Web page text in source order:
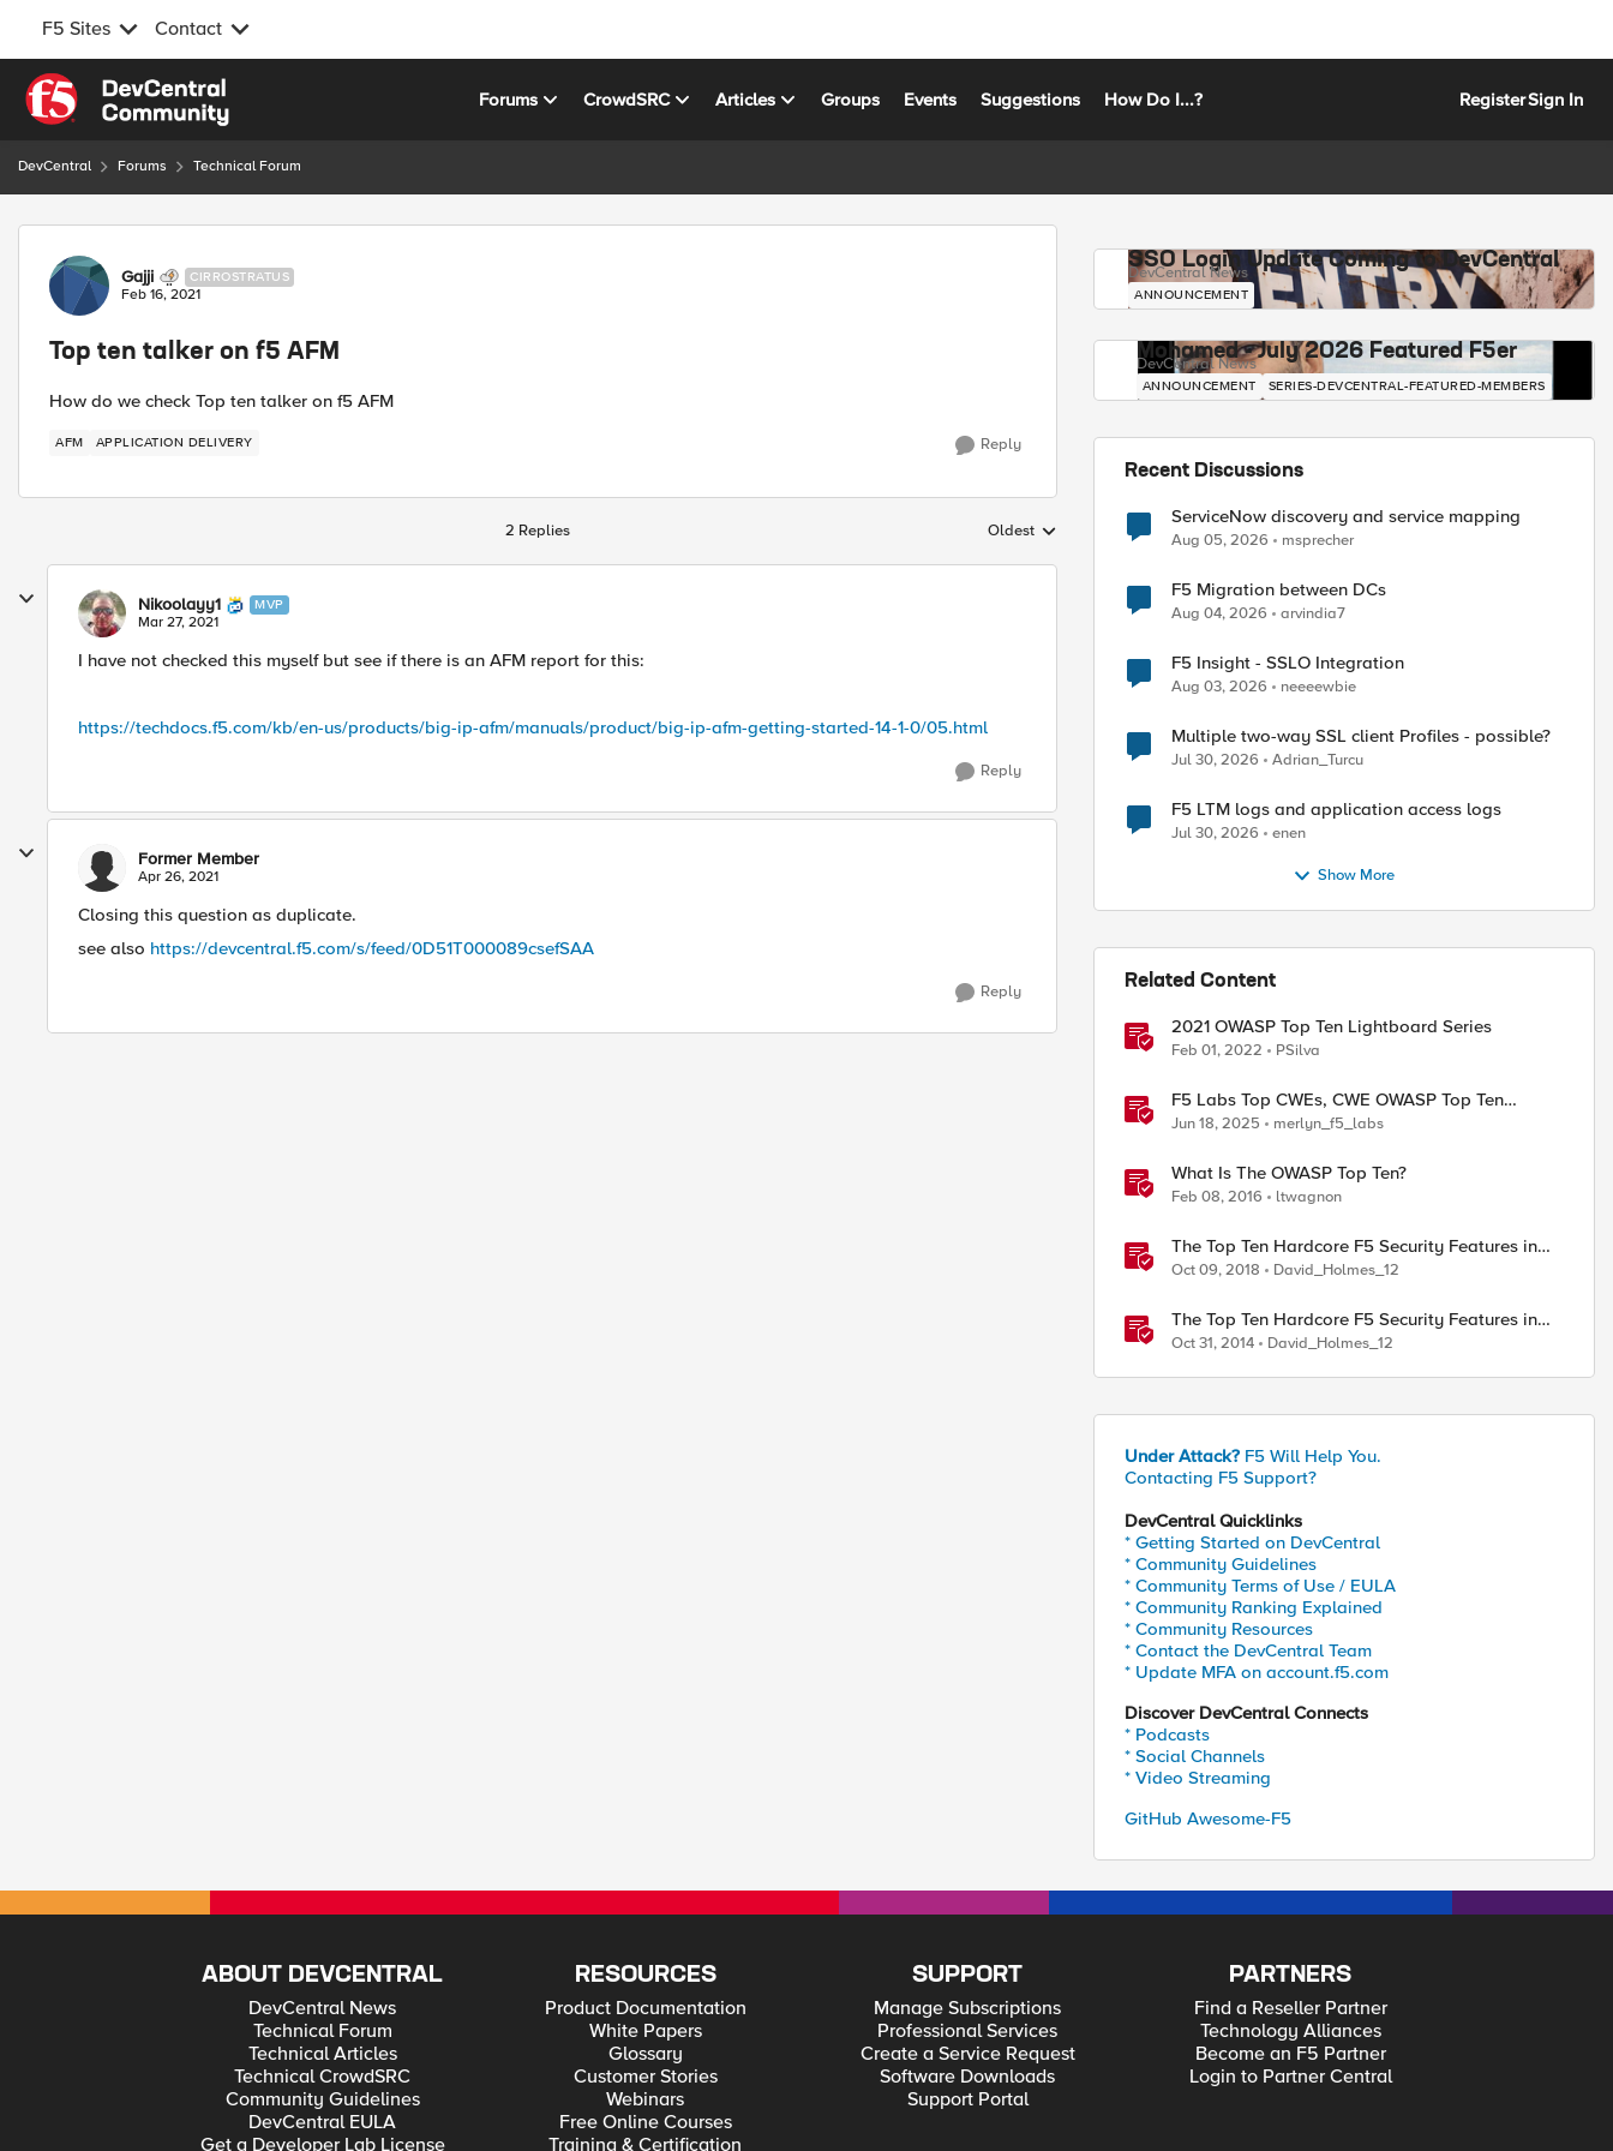
F5 Sites Contact
Skip to content
Forums CrowdSRC Articles Groups Events Suggestions How Do I...? RegisterSign In
DevCentral Forums Technical Forum
Forum Discussion
Gajji CIRROSTRATUS
Feb 16, 2021
Top ten talker on f5 AFM
How do we check Top ten talker on f5 AFM
AFM APPLICATION DELIVERY Reply
2 Replies Replies sorted by
Oldest
Nikoolayy1 MVP
Mar 27, 2021
I have not checked this myself but see if there is an AFM report for this:
https://techdocs.f5.com/kb/en-us/products/big-ip-afm/manuals/product/big-ip-afm-getting-started-14-1-0/05.html
Reply
Former Member
Apr 26, 2021
Closing this question as duplicate.
see also https://devcentral.f5.com/s/feed/0D51T000089csefSAA
Reply
SSO Login Update Coming to DevCentral
DevCentral News
ANNOUNCEMENT
Mohamed - July 2026 Featured F5er
DevCentral News
ANNOUNCEMENT SERIES-DEVCENTRAL-FEATURED-MEMBERS
Recent Discussions
ServiceNow discovery and service mapping
Aug 05, 2026 msprecher
F5 Migration between DCs
Aug 04, 2026 arvindia7
F5 Insight - SSLO Integration
Aug 03, 2026 neeeewbie
Multiple two-way SSL client Profiles - possible?
Jul 30, 2026 Adrian_Turcu
F5 LTM logs and application access logs
Jul 30, 2026 enen
Show More
Related Content
2021 OWASP Top Ten Lightboard Series
Feb 01, 2022 PSilva
F5 Labs Top CWEs, CWE OWASP Top Ten
Analysis, & May 2025 CVE Trends
Jun 18, 2025 merlyn_f5_labs
What Is The OWASP Top Ten?
Feb 08, 2016 ltwagnon
The Top Ten Hardcore F5 Security Features in
BIG-IP 14.0
Oct 09, 2018 David_Holmes_12
The Top Ten Hardcore F5 Security Features in
BIG-IP 11.6
Oct 31, 2014 David_Holmes_12
Under Attack? F5 Will Help You.
Contacting F5 Support?
DevCentral Quicklinks
* Getting Started on DevCentral
* Community Guidelines
* Community Terms of Use / EULA
* Community Ranking Explained
* Community Resources
* Contact the DevCentral Team
* Update MFA on account.f5.com
Discover DevCentral Connects
* Podcasts
* Social Channels
* Video Streaming
GitHub Awesome-F5
ABOUT DEVCENTRAL
DevCentral News
Technical Forum
Technical Articles
Technical CrowdSRC
Community Guidelines
DevCentral EULA
Get a Developer Lab License
RESOURCES
Product Documentation
White Papers
Glossary
Customer Stories
Webinars
Free Online Courses
Training & Certification
SUPPORT
Manage Subscriptions
Professional Services
Create a Service Request
Software Downloads
Support Portal
PARTNERS
Find a Reseller Partner
Technology Alliances
Become an F5 Partner
Login to Partner Central